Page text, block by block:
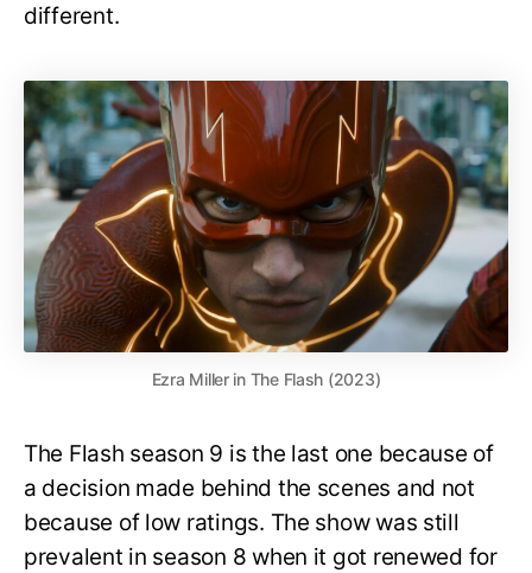
different.
Ezra Miller in The Flash (2023)
The Flash season 9 is the last one because of
a decision made behind the scenes and not
because of low ratings. The show was still
prevalent in season 8 when it got renewed for